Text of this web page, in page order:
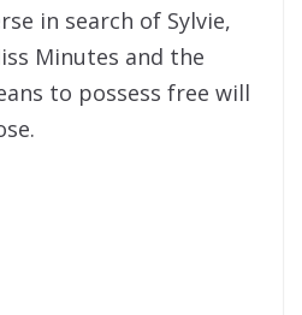
in search of Sylvie,
Minutes and the
to possess free will